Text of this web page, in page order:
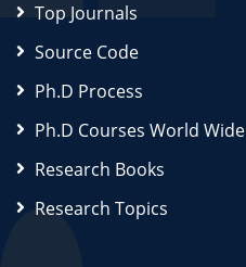
Top Journals
Source Code
Ph.D Process
Ph.D Courses World Wide
Research Books
Research Topics